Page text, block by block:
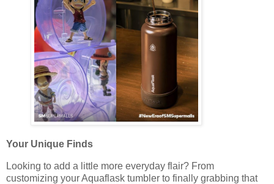
Your Unique Finds
Looking to add a little more everyday flair? From
customizing your Aquaflask tumbler to finally grabbing that